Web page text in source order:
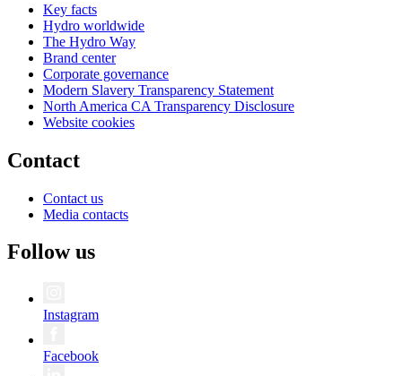
Key facts
Hydro worldwide
The Hydro Way
Brand center
Corporate governance
Modern Slavery Transparency Statement
North America CA Transparency Disclosure
Website cookies
Contact
Contact us
Media contacts
Follow us
Instagram
Facebook